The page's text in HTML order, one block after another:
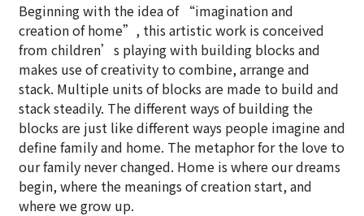
Beginning with the idea of “imagination and
creation of home”, this artistic work is conceived
from children’s playing with building blocks and
makes use of creativity to combine, arrange and
stack. Multiple units of blocks are made to build and
stack steadily. The different ways of building the
blocks are just like different ways people imagine and
define family and home. The metaphor for the love to
our family never changed. Home is where our dreams
begin, where the meanings of creation start, and
where we grow up.